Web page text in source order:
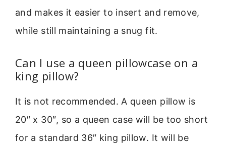
and makes it easier to insert and remove,
while still maintaining a snug fit.
Can I use a queen pillowcase on a
king pillow?
It is not recommended. A queen pillow is
20″ x 30″, so a queen case will be too short
for a standard 36″ king pillow. It will be